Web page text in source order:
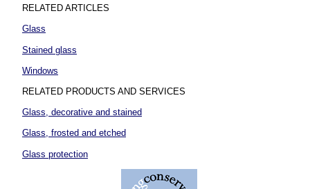
RELATED ARTICLES
Glass
Stained glass
Windows
RELATED PRODUCTS AND SERVICES
Glass, decorative and stained
Glass, frosted and etched
Glass protection